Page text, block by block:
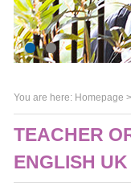
You are here: Homepage >
TEACHER
ENGLISH